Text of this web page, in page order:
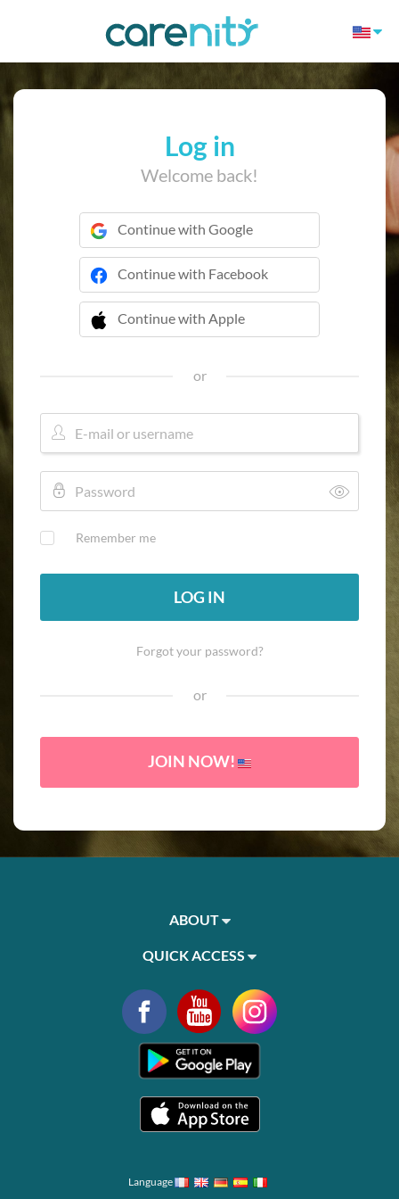
Log in
Welcome back!
Continue with Google
Continue with Facebook
Continue with Apple
 Continue with Apple
or
Remember me
LOG IN
Forgot your password?
or
JOIN NOW!
ABOUT
QUICK ACCESS
Language